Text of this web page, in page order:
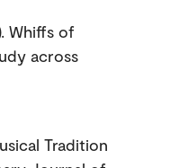
Whiffs of
across
Tradition